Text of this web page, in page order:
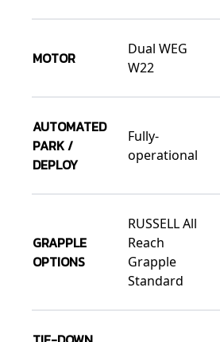
MOTOR
Dual WEG
W22
AUTOMATED
PARK /
DEPLOY
Fully-
operational
GRAPPLE
OPTIONS
RUSSELL All
Reach
Grapple
Standard